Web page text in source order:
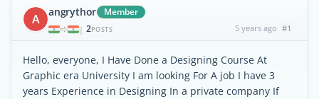
A angrythor Member
| 2POSTS 5 years ago #1
Hello, everyone, I Have Done a Designing Course At
Graphic era University I am looking For A job I have 3
years Experience in Designing In a private company If